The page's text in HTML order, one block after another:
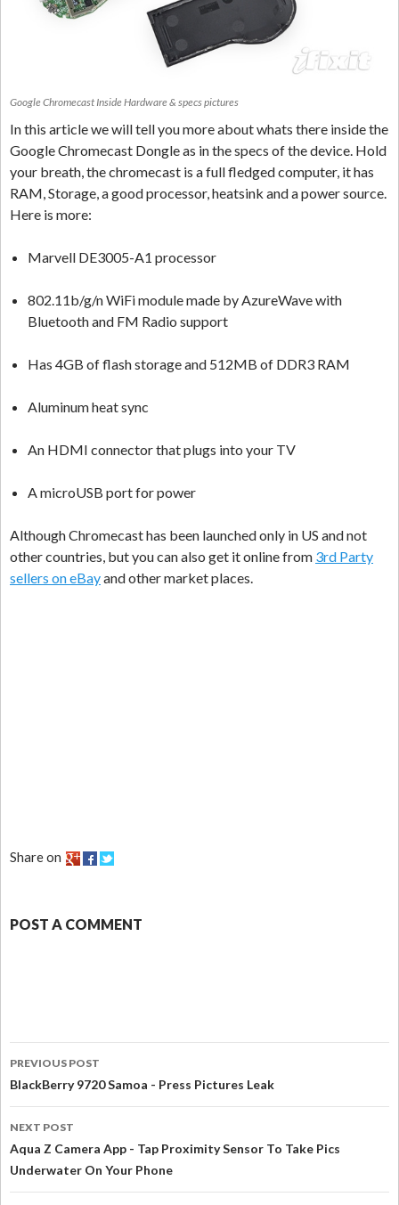
Google Chromecast Inside Hardware & specs pictures
In this article we will tell you more about whats there inside the
Google Chromecast Dongle as in the specs of the device. Hold
your breath, the chromecast is a full fledged computer, it has
RAM, Storage, a good processor, heatsink and a power source.
Here is more:
Marvell DE3005-A1 processor
802.11b/g/n WiFi module made by AzureWave with
Bluetooth and FM Radio support
Has 4GB of flash storage and 512MB of DDR3 RAM
Aluminum heat sync
An HDMI connector that plugs into your TV
A microUSB port for power
Although Chromecast has been launched only in US and not
other countries, but you can also get it online from 3rd Party
sellers on eBayand other market places.
Share on
POST A COMMENT
PREVIOUS POST
BlackBerry 9720 Samoa - Press Pictures Leak
NEXT POST
Aqua Z Camera App - Tap Proximity Sensor To Take Pics
Underwater On Your Phone